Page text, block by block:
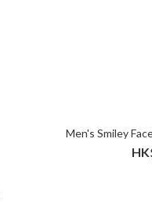
Men's Smiley